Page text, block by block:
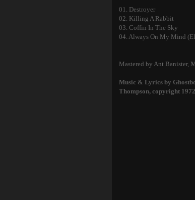
01. Destroyer
02. Killing A Rabbit
03. Coffin In The Sky
04. Always On My Mind
Mastered by Ant Banister,
Music & Lyrics by
Thompson, copyright